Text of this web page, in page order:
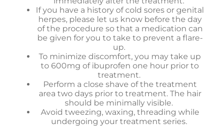
If you have a history of cold sores or genital
herpes, please let us know before the day
of the procedure so that a medication can
be given for you to take to prevent a flare-
up.
To minimize discomfort, you may take up
to 600mg of ibuprofen one hour prior to
treatment.
Perform a close shave of the treatment
area two days prior to treatment. The hair
should be minimally visible.
Avoid tweezing, waxing, threading while
undergoing your treatment series.